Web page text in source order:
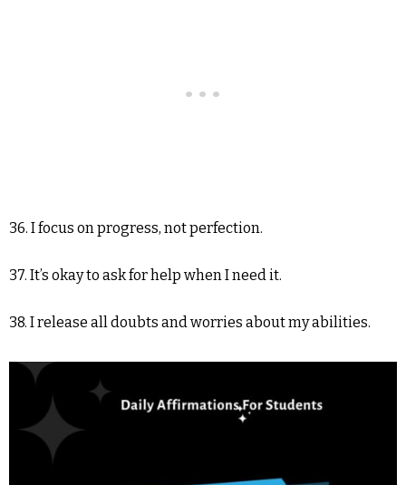
36. I focus on progress, not perfection.
37. It’s okay to ask for help when I need it.
38. I release all doubts and worries about my abilities.